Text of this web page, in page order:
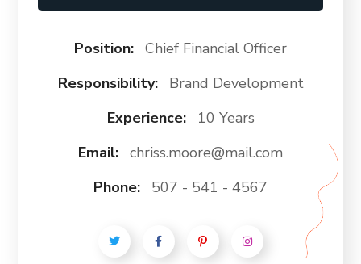
Position: Chief Financial Officer
Responsibility:
Brand Development
Experience:
10 Years
Email: chriss.moore@mail.com
Phone:
507 - 541 - 4567